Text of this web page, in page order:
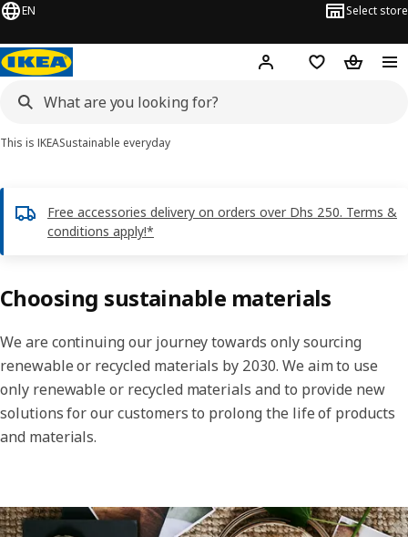
EN Select store
Hej! Log in or sign up
Shopping list
This is IKEASustainable everyday
Free accessories delivery on orders over Dhs 250. Terms &
conditions apply!*
Choosing sustainable materials
We are continuing our journey towards only sourcing
renewable or recycled materials by 2030. We aim to use
only renewable or recycled materials and to provide new
solutions for our customers to prolong the life of products
and materials.